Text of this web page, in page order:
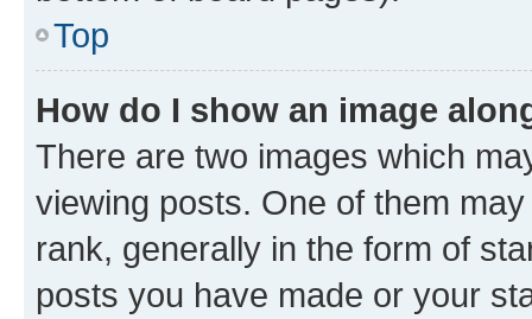
Top
How do I show an image
There are two images which
viewing posts. One of them
rank, generally in the form of
posts you have made or your